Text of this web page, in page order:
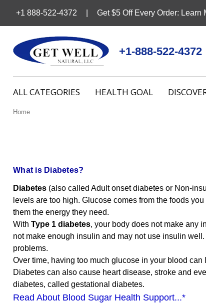
+1 888-522-4372 Get $5 Off Every Order: Learn
+1-888-522-4372
ALL CATEGORIES HEALTH GOAL
Home
What is Diabetes?
Diabetes (also called Adult onset diabetes or Non-
levels are too high. Glucose comes from the foods
them the energy they need.
With Type 1 diabetes, your body does not make any
not make enough insulin and may not use insulin
problems.
Over time, having too much glucose in your blood
Diabetes can also cause heart disease, stroke and
diabetes, called gestational diabetes.
Read About Blood Sugar Health Support...*